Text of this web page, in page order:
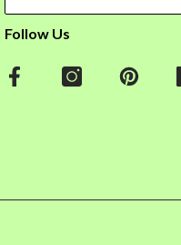
Follow Us